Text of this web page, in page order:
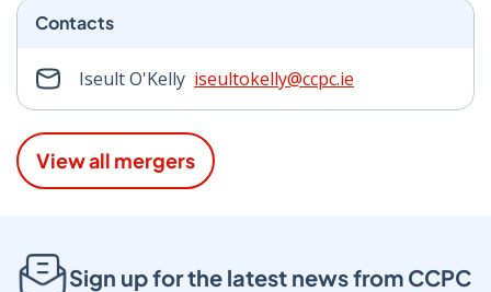
Contacts
Iseult O'Kelly iseultokelly@ccpc.ie
View all mergers
Sign up for the latest news from CCPC